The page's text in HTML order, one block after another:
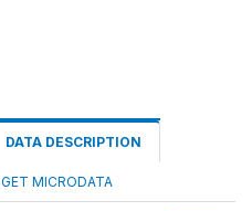
DATA DESCRIPTION
GET MICRODATA